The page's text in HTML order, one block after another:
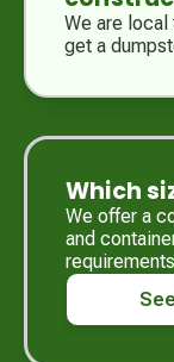
We are local
get a
Which
We offer a
and